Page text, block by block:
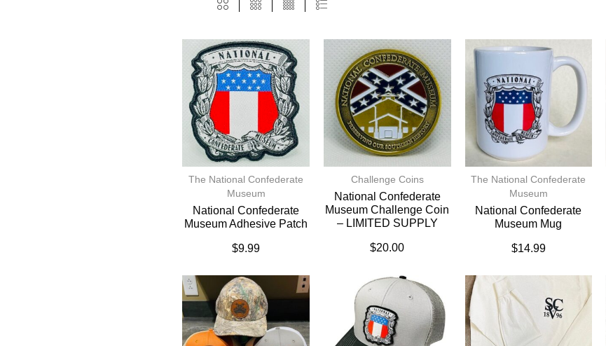
The National Confederate
Museum
National Confederate
Museum Adhesive Patch
$9.99
Challenge Coins
National Confederate
Museum Challenge Coin
– LIMITED SUPPLY
$20.00
The National Confederate
Museum
National Confederate
Museum Mug
$14.99